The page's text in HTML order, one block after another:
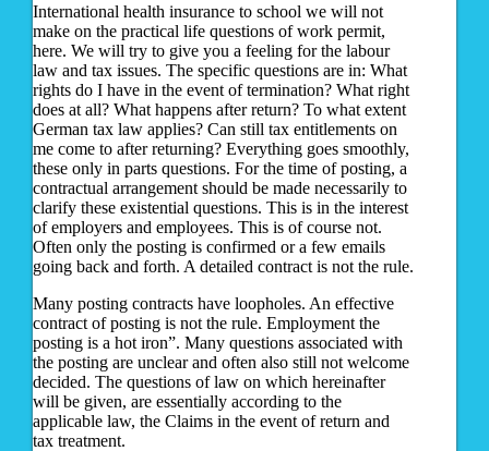
International health insurance to school we will not
make on the practical life questions of work permit,
here. We will try to give you a feeling for the labour
law and tax issues. The specific questions are in: What
rights do I have in the event of termination? What right
does at all? What happens after return? To what extent
German tax law applies? Can still tax entitlements on
me come to after returning? Everything goes smoothly,
these only in parts questions. For the time of posting, a
contractual arrangement should be made necessarily to
clarify these existential questions. This is in the interest
of employers and employees. This is of course not.
Often only the posting is confirmed or a few emails
going back and forth. A detailed contract is not the rule.
Many posting contracts have loopholes. An effective
contract of posting is not the rule. Employment the
posting is a hot iron”. Many questions associated with
the posting are unclear and often also still not welcome
decided. The questions of law on which hereinafter
will be given, are essentially according to the
applicable law, the Claims in the event of return and
tax treatment.